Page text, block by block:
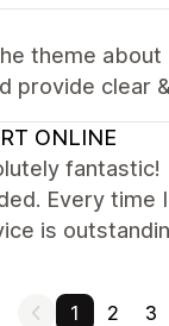
theme
provide clear
ONLINE
Every
is
1 2 3